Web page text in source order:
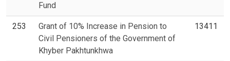
Fund
253
Grant of 10% Increase in Pension to
Civil Pensioners of the Government of
Khyber Pakhtunkhwa
13411